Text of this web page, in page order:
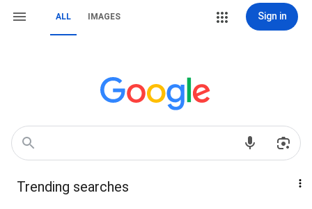
ALL IMAGES Sign in
Trending searches